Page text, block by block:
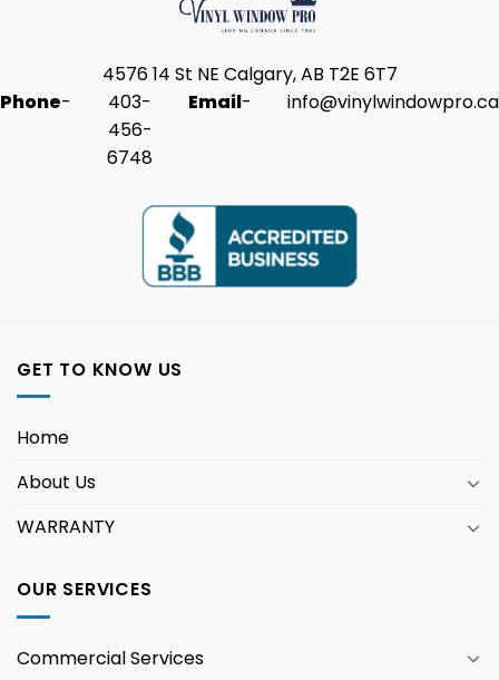
4576 14 St NE Calgary, AB T2E 6T7
Phone-
403-
456-
6748
Email- info@vinylwindowpro.ca
GET TO KNOW US
Home
About Us
WARRANTY
OUR SERVICES
Commercial Services